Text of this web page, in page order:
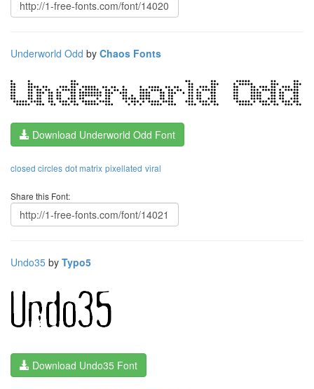
Underworld Odd by Chaos Fonts
Download Underworld Odd Font
closed circles dot matrix pixellated viral
Share this Font:
Undo35 by Typo5
Download Undo35 Font